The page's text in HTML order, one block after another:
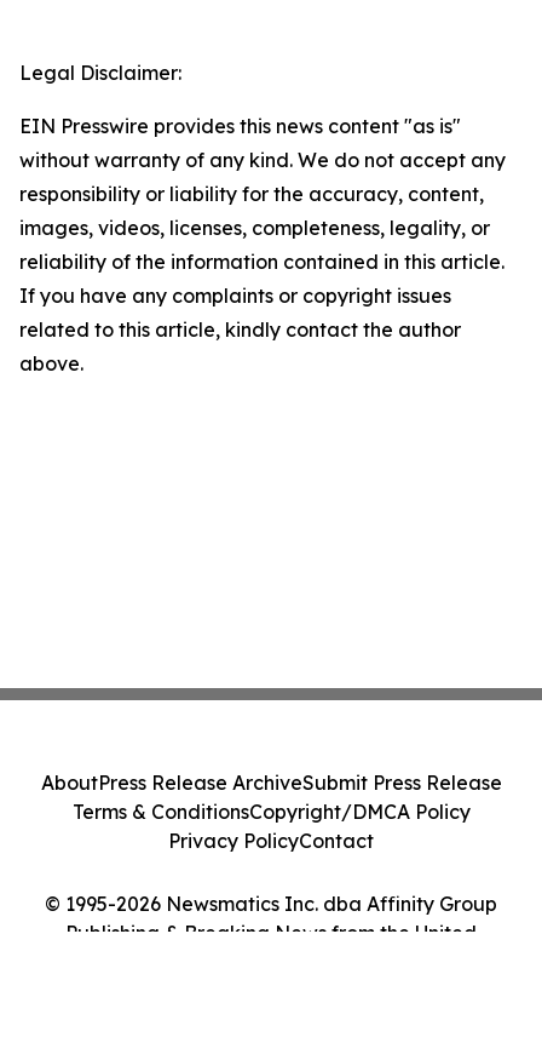
Legal Disclaimer:
EIN Presswire provides this news content "as is"
without warranty of any kind. We do not accept any
responsibility or liability for the accuracy, content,
images, videos, licenses, completeness, legality, or
reliability of the information contained in this article.
If you have any complaints or copyright issues
related to this article, kindly contact the author
above.
© 1995-2026 Newsmatics Inc. dba Affinity Group
Publishing & Breaking News from the United
AboutPress Release ArchiveSubmit Press Release
Terms & ConditionsCopyright/DMCA Policy
Privacy PolicyContact